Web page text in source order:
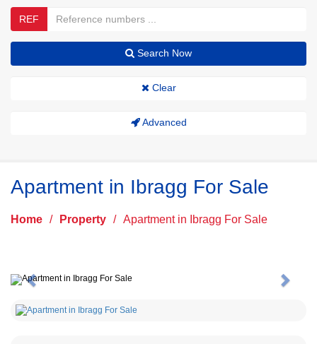
REF
Search Now
Clear
Advanced
Apartment in Ibragg For Sale
Home / Property / Apartment in Ibragg For Sale
Previous Next